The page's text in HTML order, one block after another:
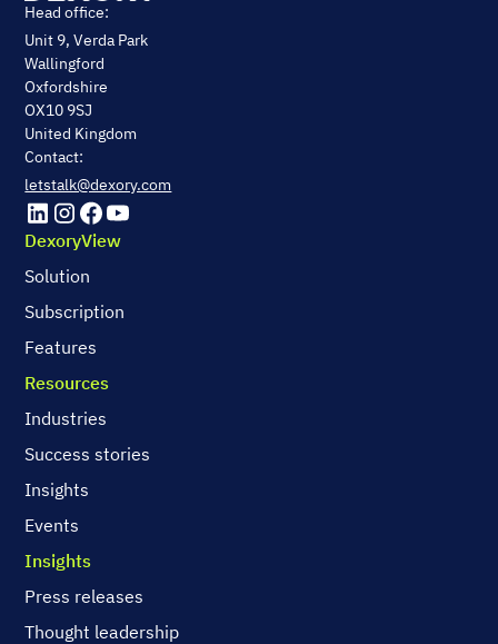
Head office:
Unit 9, Verda Park
Wallingford
Oxfordshire
OX10 9SJ
United Kingdom
Contact:
letstalk@dexory.com
DexoryView
Solution
Subscription
Features
Resources
Industries
Success stories
Insights
Events
Insights
Press releases
Thought leadership